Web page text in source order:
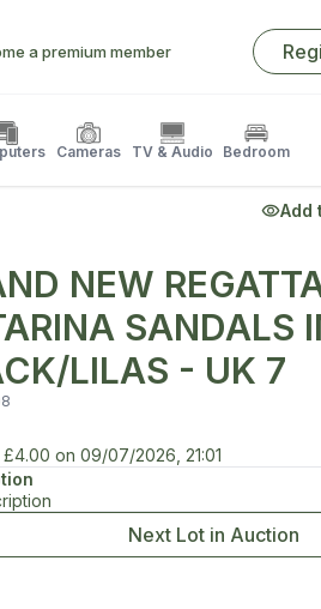
a premium member
Cameras TV & Audio Bedroom
Add
NEW
SANDALS
LILAS - UK 7
£4.00 on 09/07/2026, 21:01
Next Lot in Auction